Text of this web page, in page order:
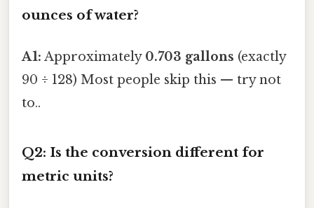
ounces of water?
A1: Approximately 0.703 gallons (exactly
90 ÷ 128) Most people skip this — try not
to..
Q2: Is the conversion different for
metric units?